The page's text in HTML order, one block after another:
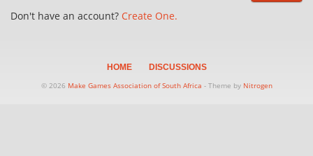
Don't have an account? Create One.
HOME
DISCUSSIONS
© 2026 Make Games Association of South Africa - Theme by Nitrogen